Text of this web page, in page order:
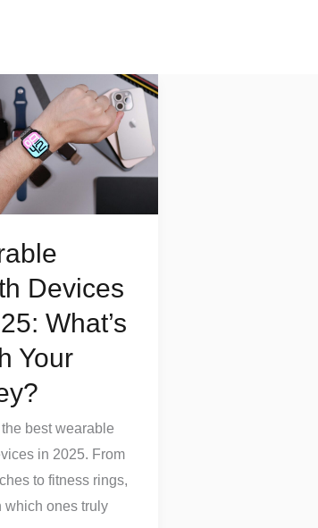
Devices
What’s
Your
best wearable
in 2025. From
to fitness rings,
which ones truly